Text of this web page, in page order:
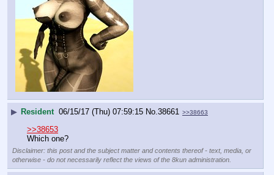
▶ Resident 06/15/17 (Thu) 07:59:15 No. 38661 >>38663
>>38653
Which one?
Disclaimer: this post and the subject matter and contents thereof - text, media, or
otherwise - do not necessarily reflect the views of the 8kun administration.